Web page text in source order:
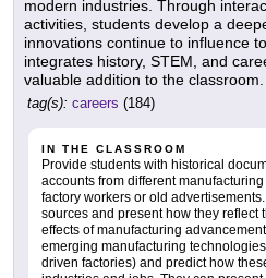
modern industries. Through
activities, students develop a
innovations continue to influence
integrates history, STEM, and
valuable addition to the classroom.
tag(s): careers (184)
IN THE CLASSROOM
Provide students with historical
accounts from different
factory workers or old
sources and present how they reflect
effects of manufacturing
emerging manufacturing
driven factories) and predict how